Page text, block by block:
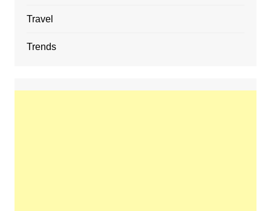
Travel
Trends